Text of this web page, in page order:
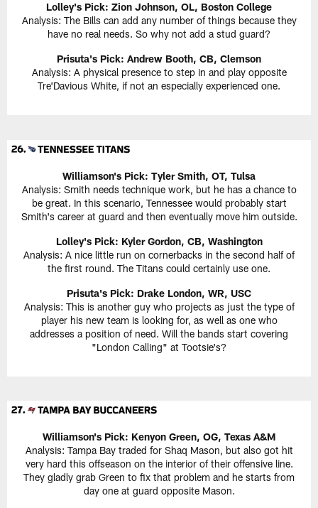
Lolley's Pick: Zion Johnson, OL, Boston College
Analysis: The Bills can add any number of things because they
have no real needs. So why not add a stud guard?
Prisuta's Pick: Andrew Booth, CB, Clemson
Analysis: A physical presence to step in and play opposite
Tre'Davious White, if not an especially experienced one.
Williamson's Pick: Tyler Smith, OT, Tulsa
Analysis: Smith needs technique work, but he has a chance to
be great. In this scenario, Tennessee would probably start
Smith's career at guard and then eventually move him outside.
Lolley's Pick: Kyler Gordon, CB, Washington
Analysis: A nice little run on cornerbacks in the second half of
the first round. The Titans could certainly use one.
Prisuta's Pick: Drake London, WR, USC
Analysis: This is another guy who projects as just the type of
player his new team is looking for, as well as one who
addresses a position of need. Will the bands start covering
"London Calling" at Tootsie's?
Williamson's Pick: Kenyon Green, OG, Texas A&M
Analysis: Tampa Bay traded for Shaq Mason, but also got hit
very hard this offseason on the interior of their offensive line.
They gladly grab Green to fix that problem and he starts from
day one at guard opposite Mason.